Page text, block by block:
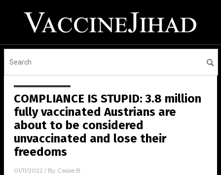
COMPLIANCE IS STUPID: 3.8 million
fully vaccinated Austrians are
about to be considered
unvaccinated and lose their
freedoms
01/11/2022 / By Cassie B.